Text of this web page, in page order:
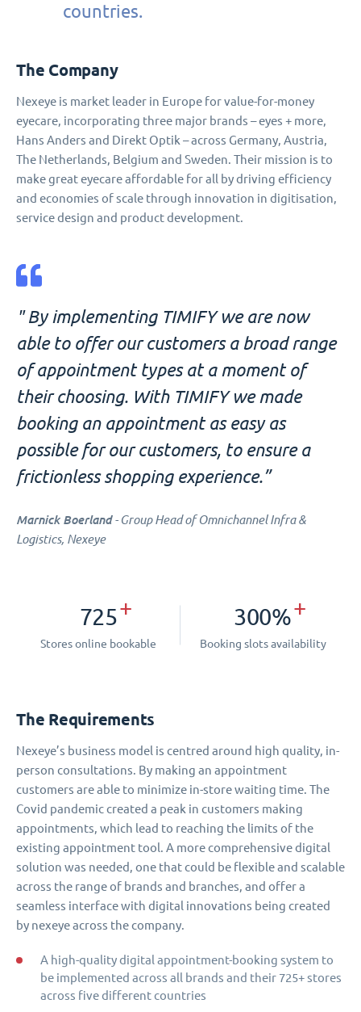
countries.
The Company
Nexeye is market leader in Europe for value-for-money
eyecare, incorporating three major brands – eyes + more,
Hans Anders and Direkt Optik – across Germany, Austria,
The Netherlands, Belgium and Sweden. Their mission is to
make great eyecare affordable for all by driving efficiency
and economies of scale through innovation in digitisation,
service design and product development.
" By implementing TIMIFY we are now
able to offer our customers a broad range
of appointment types at a moment of
their choosing. With TIMIFY we made
booking an appointment as easy as
possible for our customers, to ensure a
frictionless shopping experience.”
Marnick Boerland- Group Head of Omnichannel Infra &
Logistics, Nexeye
725+
Stores online bookable
300%+
Booking slots availability
The Requirements
Nexeye’s business model is centred around high quality, in-
person consultations. By making an appointment
customers are able to minimize in-store waiting time. The
Covid pandemic created a peak in customers making
appointments, which lead to reaching the limits of the
existing appointment tool. A more comprehensive digital
solution was needed, one that could be flexible and scalable
across the range of brands and branches, and offer a
seamless interface with digital innovations being created
by nexeye across the company.
A high-quality digital appointment-booking system to
be implemented across all brands and their 725+ stores
across five different countries